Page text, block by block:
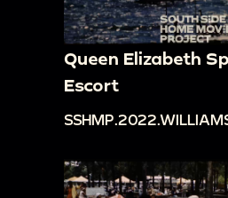
Queen Elizabeth
Escort